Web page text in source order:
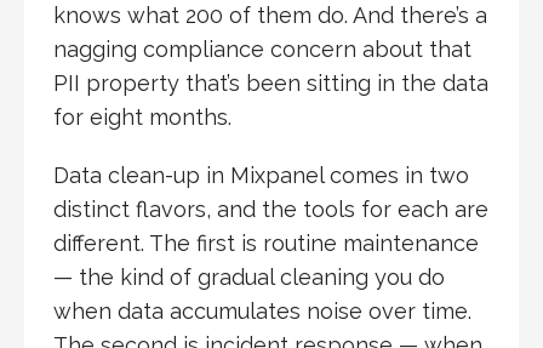
knows what 200 of them do. And there’s a
nagging compliance concern about that
PII property that’s been sitting in the data
for eight months.
Data clean-up in Mixpanel comes in two
distinct flavors, and the tools for each are
different. The first is routine maintenance
— the kind of gradual cleaning you do
when data accumulates noise over time.